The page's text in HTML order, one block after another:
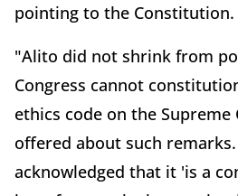
pointing to the Constitution.
"Alito did not shrink from
Congress cannot
ethics code on the Supreme
offered about such
acknowledged that it 'is a